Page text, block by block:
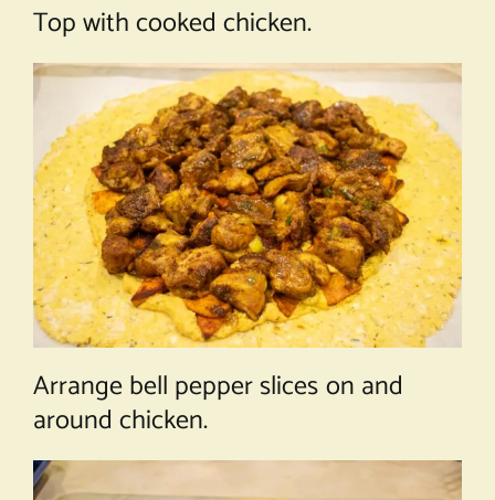
Top with cooked chicken.
Arrange bell pepper slices on and
around chicken.